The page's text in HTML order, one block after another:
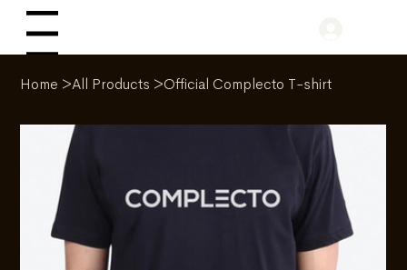
Menu
Home >All Products >Official Complecto T-shirt